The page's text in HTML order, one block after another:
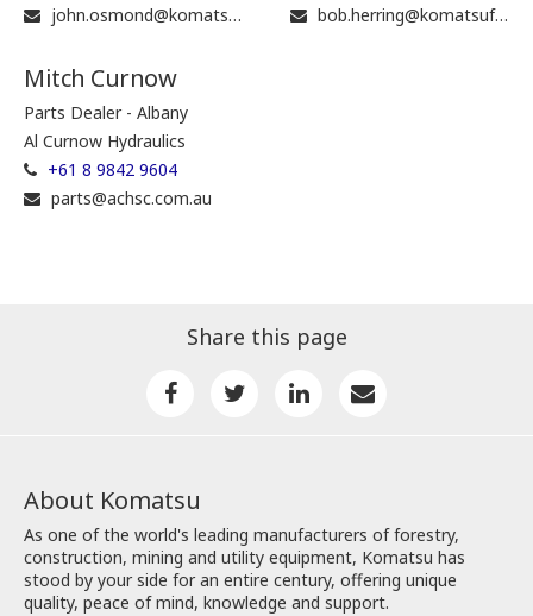
john.osmond@komatsuforest.com
bob.herring@komatsuforest.com
Mitch Curnow
Parts Dealer - Albany
Al Curnow Hydraulics
+61 8 9842 9604
parts@achsc.com.au
Share this page
About Komatsu
As one of the world's leading manufacturers of forestry,
construction, mining and utility equipment, Komatsu has
stood by your side for an entire century, offering unique
quality, peace of mind, knowledge and support.